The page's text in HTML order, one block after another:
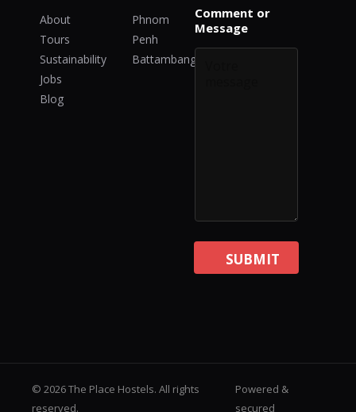
About
Tours
Sustainability
Jobs
Blog
Phnom
Penh
Battambang
t
M
s
s
Comment or
Message
SUBMIT
© 2026 The Place Hostels. All rights
reserved.
Powered &
secured